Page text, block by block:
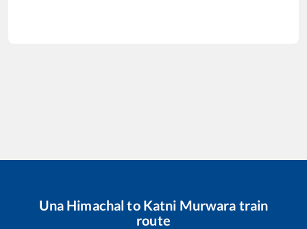
Una Himachal to Katni Murwara train
route